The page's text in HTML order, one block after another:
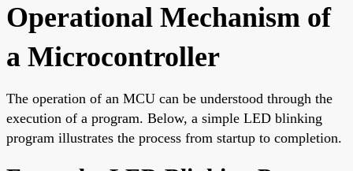
Operational Mechanism of
a Microcontroller
The operation of an MCU can be understood through the
execution of a program. Below, a simple LED blinking
program illustrates the process from startup to completion.